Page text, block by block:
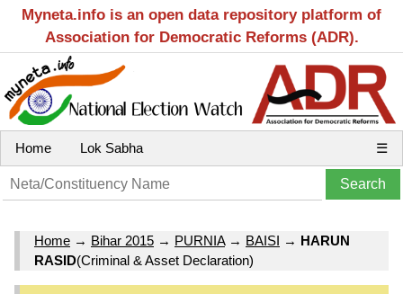
Myneta.info is an open data repository platform of
Association for Democratic Reforms (ADR).
Home Lok Sabha ☰
Home → Bihar 2015 → PURNIA→ BAISI → HARUN
RASID(Criminal & Asset Declaration)